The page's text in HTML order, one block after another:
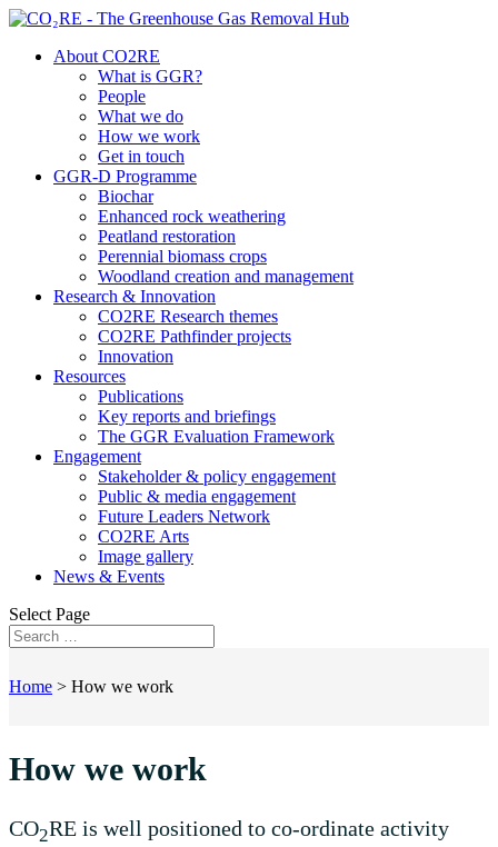
About CO2RE
What is GGR?
People
What we do
How we work
Get in touch
GGR-D Programme
Biochar
Enhanced rock weathering
Peatland restoration
Perennial biomass crops
Woodland creation and management
Research & Innovation
CO2RE Research themes
CO2RE Pathfinder projects
Innovation
Resources
Publications
Key reports and briefings
The GGR Evaluation Framework
Engagement
Stakeholder & policy engagement
Public & media engagement
Future Leaders Network
CO2RE Arts
Image gallery
News & Events
Select Page
Home > How we work
How we work
CO2RE is well positioned to co-ordinate activity